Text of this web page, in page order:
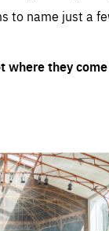
to name just a
where they